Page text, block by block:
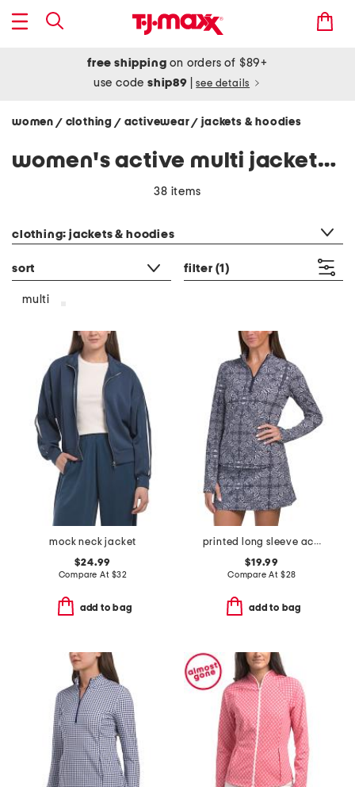
free shipping on orders of $89+
use codeship89 see details
women / clothing / activewear/ jackets & hoodies
women's active multi jackets & hoodies
38 items
clothing: jackets & hoodies
sort filter (1)
multi
mock neck jacket
$24.99
Compare At $32
add to bag
printed long sleeve active quarter zip jacket
$19.99
Compare At $28
add to bag